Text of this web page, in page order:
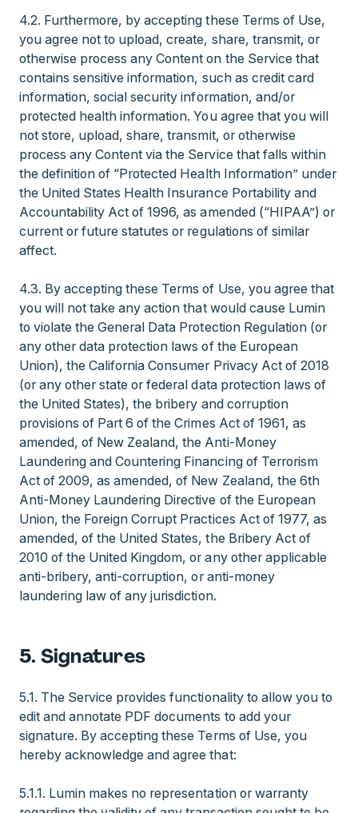
4.2. Furthermore, by accepting these Terms of Use,
you agree not to upload, create, share, transmit, or
otherwise process any Content on the Service that
contains sensitive information, such as credit card
information, social security information, and/or
protected health information. You agree that you will
not store, upload, share, transmit, or otherwise
process any Content via the Service that falls within
the definition of “Protected Health Information” under
the United States Health Insurance Portability and
Accountability Act of 1996, as amended (“HIPAA”) or
current or future statutes or regulations of similar
affect.
4.3. By accepting these Terms of Use, you agree that
you will not take any action that would cause Lumin
to violate the General Data Protection Regulation (or
any other data protection laws of the European
Union), the California Consumer Privacy Act of 2018
(or any other state or federal data protection laws of
the United States), the bribery and corruption
provisions of Part 6 of the Crimes Act of 1961, as
amended, of New Zealand, the Anti-Money
Laundering and Countering Financing of Terrorism
Act of 2009, as amended, of New Zealand, the 6th
Anti-Money Laundering Directive of the European
Union, the Foreign Corrupt Practices Act of 1977, as
amended, of the United States, the Bribery Act of
2010 of the United Kingdom, or any other applicable
anti-bribery, anti-corruption, or anti-money
laundering law of any jurisdiction.
5. Signatures
5.1. The Service provides functionality to allow you to
edit and annotate PDF documents to add your
signature. By accepting these Terms of Use, you
hereby acknowledge and agree that:
5.1.1. Lumin makes no representation or warranty